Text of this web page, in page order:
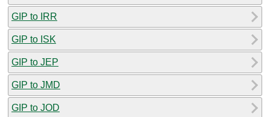
GIP to IRR
GIP to ISK
GIP to JEP
GIP to JMD
GIP to JOD